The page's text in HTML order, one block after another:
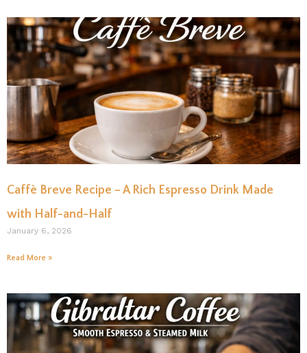
Caffè Breve Recipe – A Rich Espresso Drink Made
with Half-and-Half
January 6, 2026
Read More »